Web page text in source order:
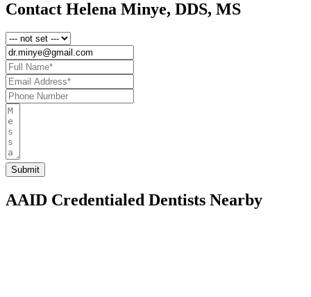
Contact Helena Minye, DDS, MS
AAID Credentialed Dentists Nearby